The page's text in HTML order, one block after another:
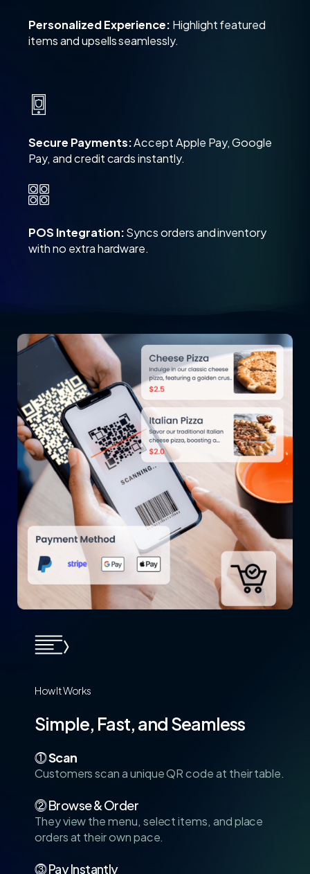
Personalized Experience: Highlight featured
items and upsells seamlessly.
Secure Payments:Accept Apple Pay, Google
Pay, and credit cards instantly.
POS Integration:Syncs orders and inventory
with no extra hardware.
HowItWorks
Simple, Fast,andSeamless
⓵Scan
Customers scan a unique QR code at their table.
⓶ Browse & Order
They view the menu, select items, and place
orders at their own pace.
⓷ Pay Instantly